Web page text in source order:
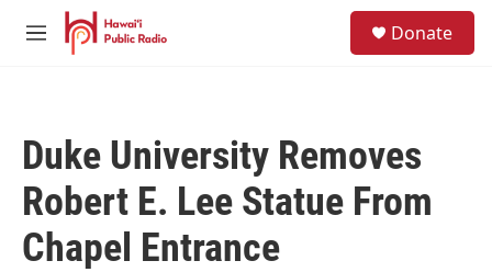
Skip to main content
M
Donate
Duke University Removes
Robert E. Lee Statue From
Chapel Entrance